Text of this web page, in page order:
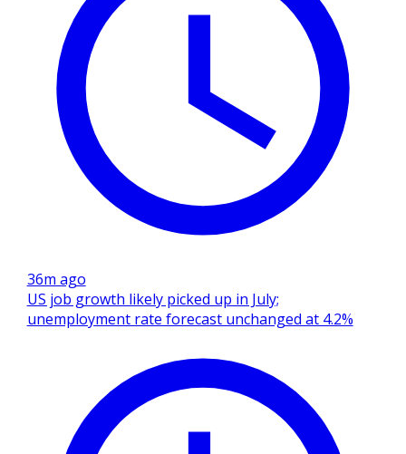
36m ago
US job growth likely picked up in July;
unemployment rate forecast unchanged at 4.2%